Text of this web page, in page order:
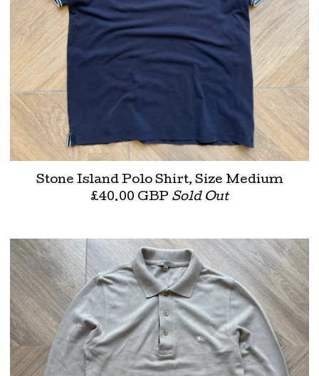
Stone Island Polo Shirt, Size Medium
£40.00 GBP Sold Out